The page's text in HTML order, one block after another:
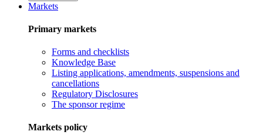
Markets
Primary markets
Forms and checklists
Knowledge Base
Listing applications, amendments, suspensions and
cancellations
Regulatory Disclosures
The sponsor regime
Markets policy